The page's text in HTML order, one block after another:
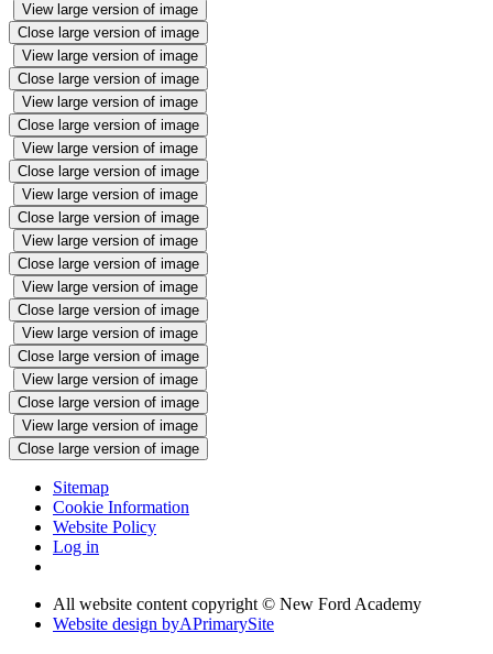
View large version of image
Close large version of image
View large version of image
Close large version of image
View large version of image
Close large version of image
View large version of image
Close large version of image
View large version of image
Close large version of image
View large version of image
Close large version of image
View large version of image
Close large version of image
View large version of image
Close large version of image
View large version of image
Close large version of image
View large version of image
Close large version of image
Sitemap
Cookie Information
Website Policy
Log in
All website content copyright © New Ford Academy
Website design byAPrimarySite